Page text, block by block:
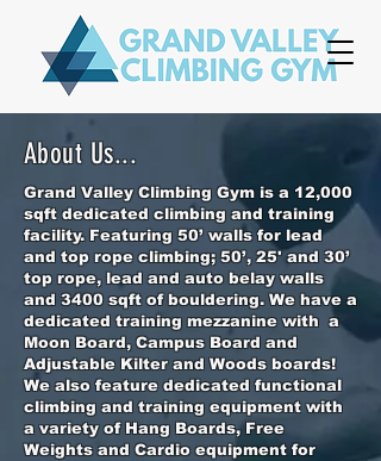
About Us...
Grand Valley Climbing Gym is a 12,000
sqft dedicated climbing and training
facility. Featuring 50’ walls for lead
and top rope climbing; 50’, 25' and 30’
top rope, lead and auto belay walls
and 3400 sqft of bouldering. We have a
dedicated training mezzanine with a
Moon Board, Campus Board and
Adjustable Kilter and Woods boards!
We also feature dedicated functional
climbing and training equipment with
a variety of Hang Boards, Free
Weights and Cardio equipment for